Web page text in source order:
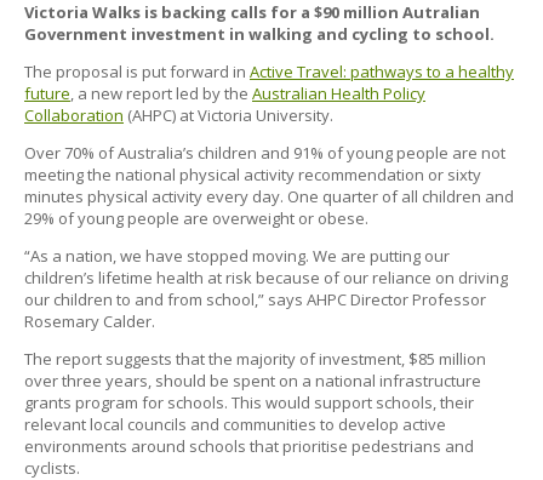
Victoria Walks is backing calls for a $90 million Autralian
Government investment in walking and cycling to school.
The proposal is put forward in Active Travel: pathways to a healthy
future, a new report led by the Australian Health Policy
Collaboration (AHPC) at Victoria University.
Over 70% of Australia’s children and 91% of young people are not
meeting the national physical activity recommendation or sixty
minutes physical activity every day. One quarter of all children and
29% of young people are overweight or obese.
“As a nation, we have stopped moving. We are putting our
children’s lifetime health at risk because of our reliance on driving
our children to and from school,” says AHPC Director Professor
Rosemary Calder.
The report suggests that the majority of investment, $85 million
over three years, should be spent on a national infrastructure
grants program for schools. This would support schools, their
relevant local councils and communities to develop active
environments around schools that prioritise pedestrians and
cyclists.